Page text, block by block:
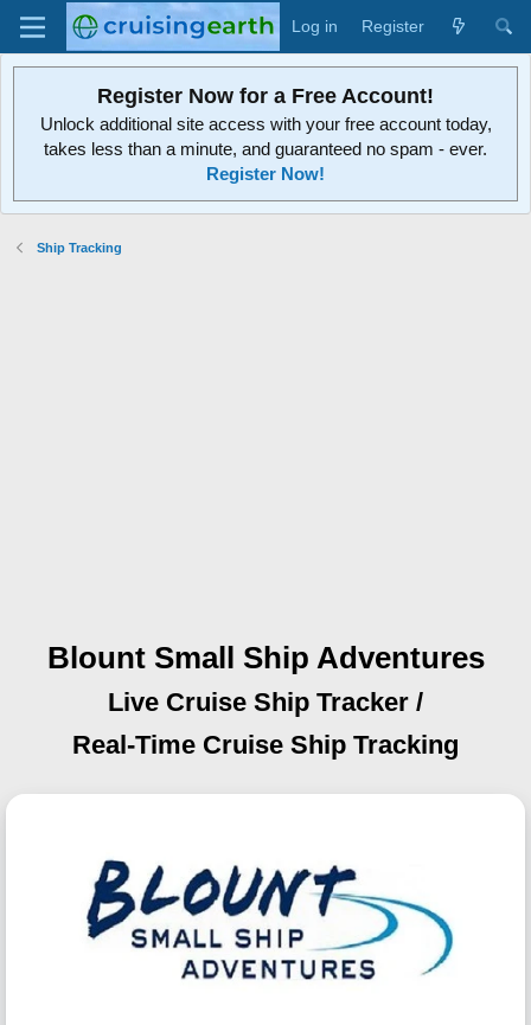
Log in Register
Register Now for a Free Account!
Unlock additional site access with your free account today,
takes less than a minute, and guaranteed no spam - ever.
Register Now!
Ship Tracking
Blount Small Ship Adventures
Live Cruise Ship Tracker /
Real-Time Cruise Ship Tracking